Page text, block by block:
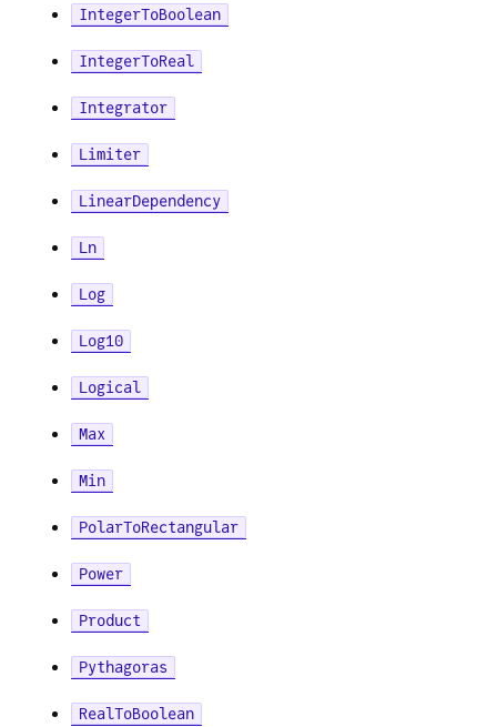
IntegerToBoolean
IntegerToReal
Integrator
Limiter
LinearDependency
Ln
Log
Log10
Logical
Max
Min
PolarToRectangular
Power
Product
Pythagoras
RealToBoolean